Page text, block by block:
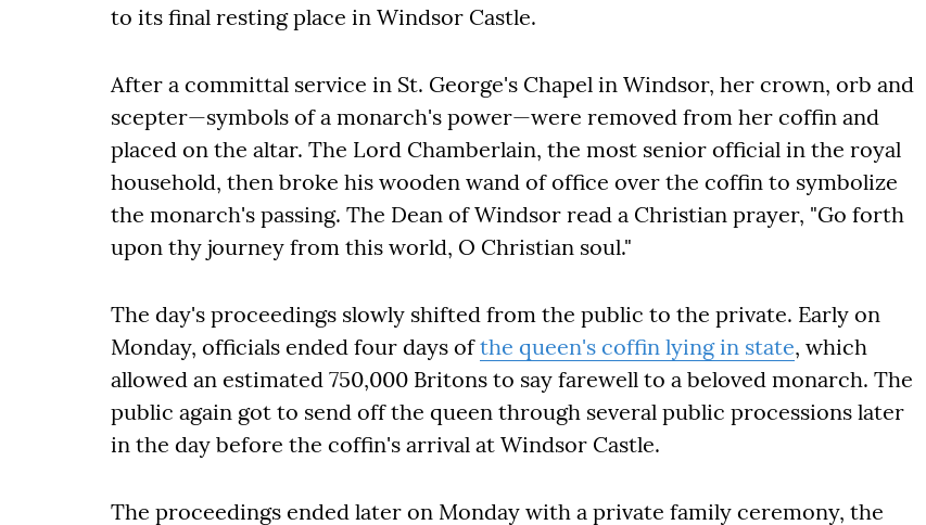
to its final resting place in Windsor Castle.
After a committal service in St. George's Chapel in Windsor, her crown, orb and
scepter—symbols of a monarch's power—were removed from her coffin and
placed on the altar. The Lord Chamberlain, the most senior official in the royal
household, then broke his wooden wand of office over the coffin to symbolize
the monarch's passing. The Dean of Windsor read a Christian prayer, "Go forth
upon thy journey from this world, O Christian soul."
The day's proceedings slowly shifted from the public to the private. Early on
Monday, officials ended four days ofthe queen's coffin lying in state, which
allowed an estimated 750,000 Britons to say farewell to a beloved monarch. The
public again got to send off the queen through several public processions later
in the day before the coffin's arrival at Windsor Castle.
The proceedings ended later on Monday with a private family ceremony, the